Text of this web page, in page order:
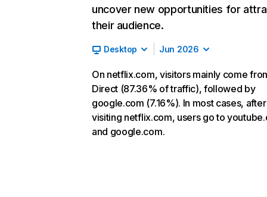
uncover new opportunities for
their audience.
Desktop Jun 2026
On netflix.com, visitors mainly come
Direct (87.36% of traffic), followed by
google.com (7.16%). In most cases, after
visiting netflix.com, users go to
and google.com.